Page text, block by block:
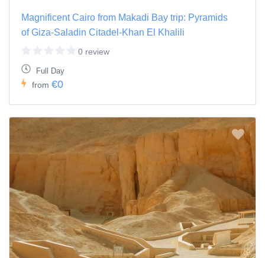
Magnificent Cairo from Makadi Bay trip: Pyramids
of Giza-Saladin Citadel-Khan El Khalili
0 review
Full Day
from €0